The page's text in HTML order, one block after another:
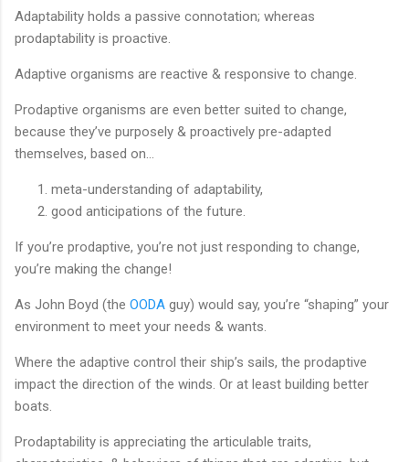
Adaptability holds a passive connotation; whereas
prodaptability is proactive.
Adaptive organisms are reactive & responsive to change.
Prodaptive organisms are even better suited to change,
because they’ve purposely & proactively pre-adapted
themselves, based on…
meta-understanding of adaptability,
good anticipations of the future.
If you’re prodaptive, you’re not just responding to change,
you’re making the change!
As John Boyd (the OODA guy) would say, you’re “shaping” your
environment to meet your needs & wants.
Where the adaptive control their ship’s sails, the prodaptive
impact the direction of the winds. Or at least building better
boats.
Prodaptability is appreciating the articulable traits,